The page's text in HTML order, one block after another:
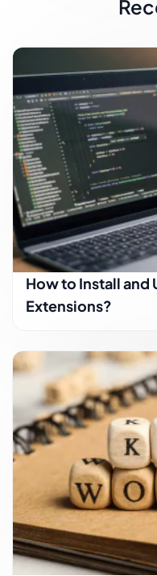
How to Install and
Extensions?